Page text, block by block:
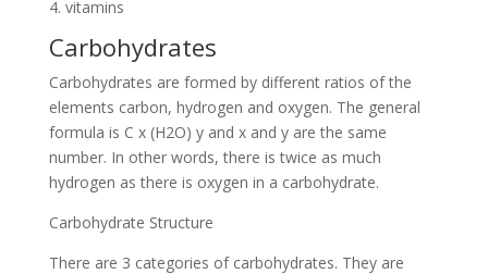
4. vitamins
Carbohydrates
Carbohydrates are formed by different ratios of the
elements carbon, hydrogen and oxygen. The general
formula is C x (H2O) y and x and y are the same
number. In other words, there is twice as much
hydrogen as there is oxygen in a carbohydrate.
Carbohydrate Structure
There are 3 categories of carbohydrates. They are